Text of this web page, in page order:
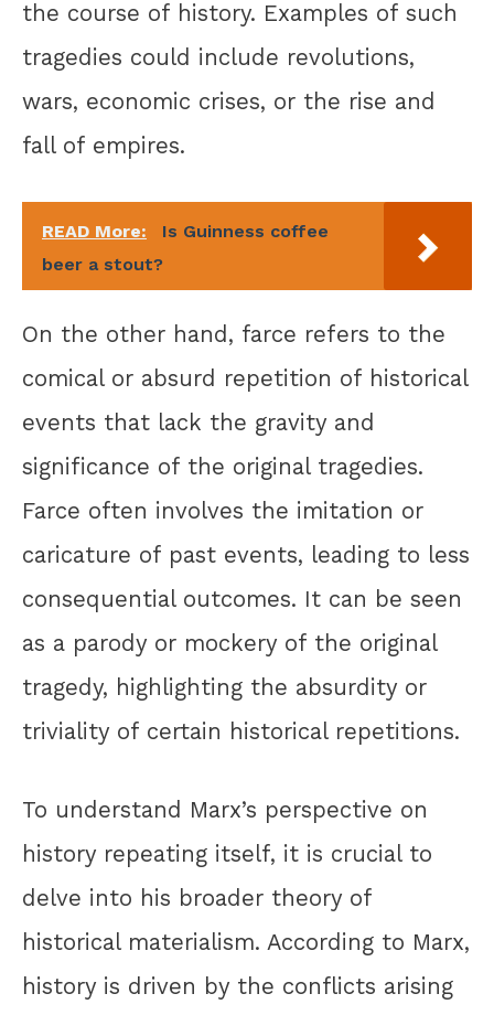
the course of history. Examples of such
tragedies could include revolutions,
wars, economic crises, or the rise and
fall of empires.
READ More:
Is Guinness coffee
beer a stout?
On the other hand, farce refers to the
comical or absurd repetition of historical
events that lack the gravity and
significance of the original tragedies.
Farce often involves the imitation or
caricature of past events, leading to less
consequential outcomes. It can be seen
as a parody or mockery of the original
tragedy, highlighting the absurdity or
triviality of certain historical repetitions.
To understand Marx’s perspective on
history repeating itself, it is crucial to
delve into his broader theory of
historical materialism. According to Marx,
history is driven by the conflicts arising